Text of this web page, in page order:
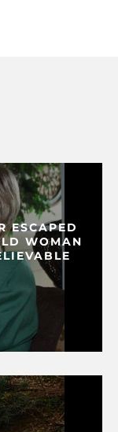
ESCAPED
WOMAN